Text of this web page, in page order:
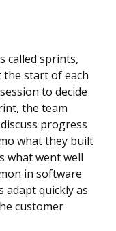
called sprints,
the start of each
to decide
the team
progress
what they built
what went well
in software
adapt quickly as
customer